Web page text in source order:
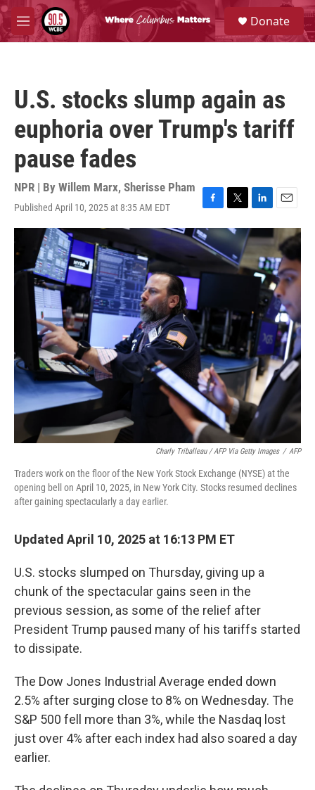
Skip to main content
M
e
S
e
a
Donate
U.S. stocks slump again as
euphoria over Trump's tariff
pause fades
NPR | By Willem Marx, Sherisse Pham
Published April 10, 2025 at 8:35 AM EDT
F
a
c
e
o
T
w
i
t
t
e
L
i
n
k
e
d
E
m
a
i
l
Charly Triballeau / AFP Via Getty Images / AFP
Traders work on the floor of the New York Stock Exchange (NYSE) at the
opening bell on April 10, 2025, in New York City. Stocks resumed declines
after gaining spectacularly a day earlier.
Updated April 10, 2025 at 16:13 PM ET
U.S. stocks slumped on Thursday, giving up a
chunk of the spectacular gains seen in the
previous session, as some of the relief after
President Trump paused many of his tariffs started
to dissipate.
The Dow Jones Industrial Average ended down
2.5% after surging close to 8% on Wednesday. The
S&P 500 fell more than 3%, while the Nasdaq lost
just over 4% after each index had also soared a day
earlier.